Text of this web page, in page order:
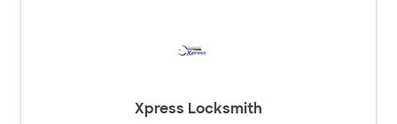
Xpress Locksmith